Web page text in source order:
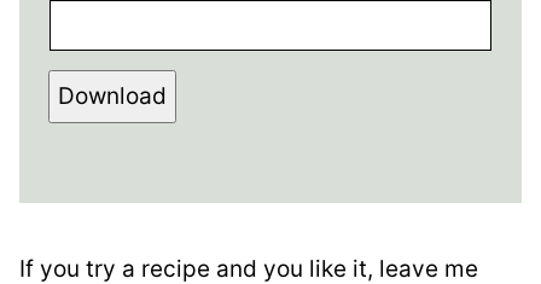
Download
If you try a recipe and you like it, leave me